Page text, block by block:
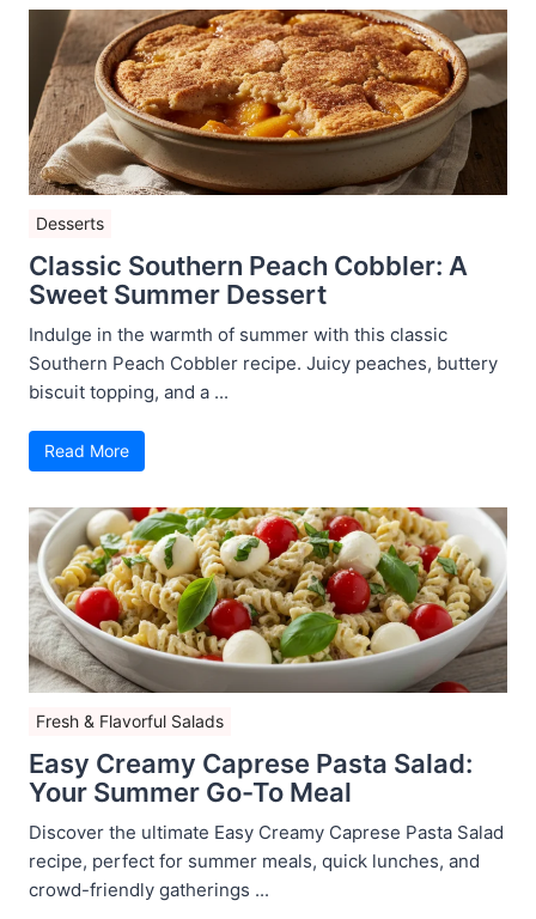
Desserts
Classic Southern Peach Cobbler: A
Sweet Summer Dessert
Indulge in the warmth of summer with this classic
Southern Peach Cobbler recipe. Juicy peaches, buttery
biscuit topping, and a ...
Read More
Fresh & Flavorful Salads
Easy Creamy Caprese Pasta Salad:
Your Summer Go-To Meal
Discover the ultimate Easy Creamy Caprese Pasta Salad
recipe, perfect for summer meals, quick lunches, and
crowd-friendly gatherings ...